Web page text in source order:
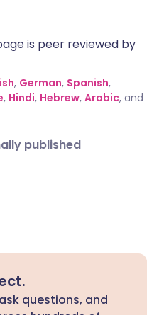
is peer reviewed by
, German, Spanish,
, Hindi, Hebrew, Arabic, and
published
questions, and